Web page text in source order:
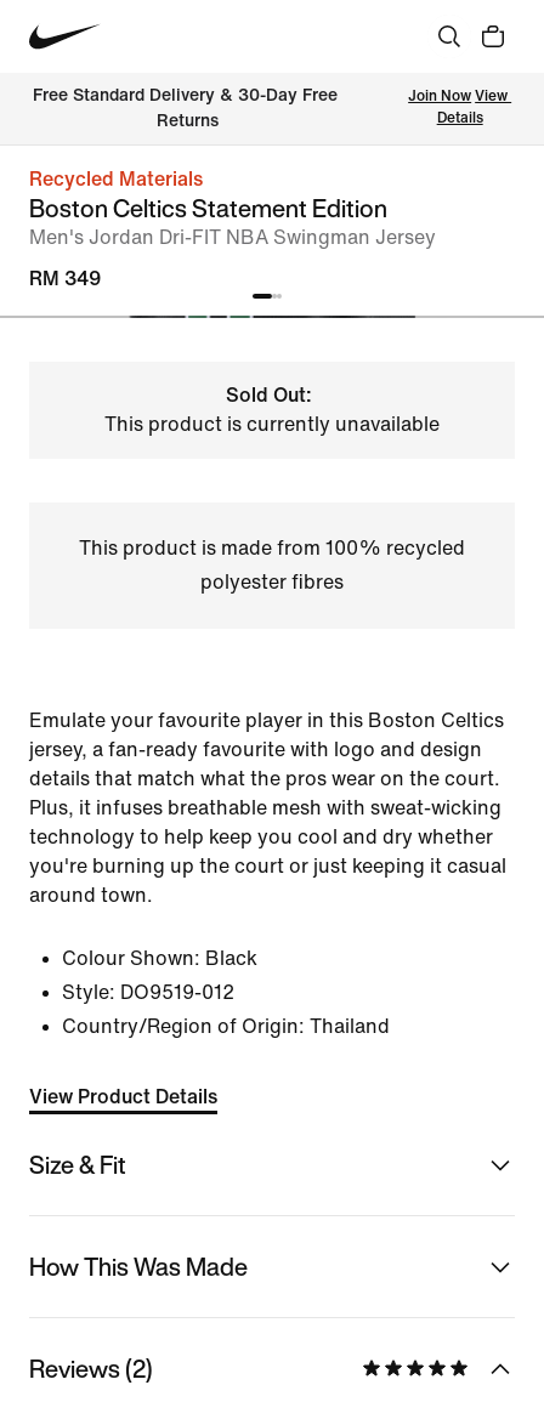
Free Standard Delivery & 30-Day Free
Returns
Join Now View
Details
Recycled Materials
Boston Celtics Statement Edition
Men's Jordan Dri-FIT NBA Swingman Jersey
RM 349
Sold Out:
This product is currently unavailable
This product is made from 100% recycled
polyester fibres
Emulate your favourite player in this Boston Celtics
jersey, a fan-ready favourite with logo and design
details that match what the pros wear on the court.
Plus, it infuses breathable mesh with sweat-wicking
technology to help keep you cool and dry whether
you're burning up the court or just keeping it casual
around town.
Colour Shown: Black
Style: DO9519-012
Country/Region of Origin: Thailand
View Product Details
Size & Fit
How This Was Made
Reviews (2)